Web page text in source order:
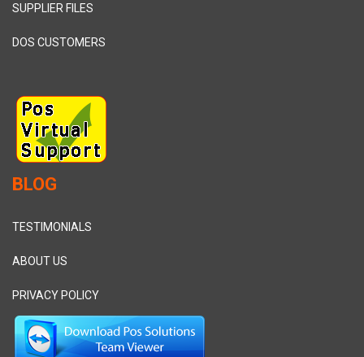
SUPPLIER FILES
DOS CUSTOMERS
BLOG
TESTIMONIALS
ABOUT US
PRIVACY POLICY